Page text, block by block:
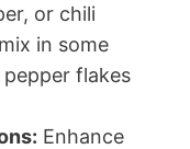
or chili
in some
flakes
Enhance